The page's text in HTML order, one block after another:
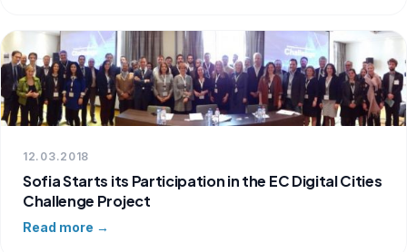
12.03.2018
Sofia Starts its Participation in the EC Digital Cities
Challenge Project
Read more →